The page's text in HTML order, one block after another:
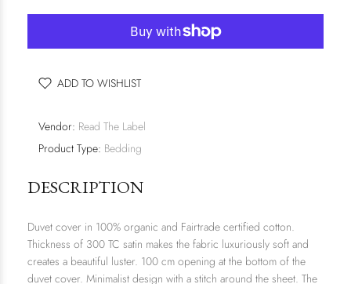
ADD TO WISHLIST
Vendor: Read The Label
Product Type: Bedding
DESCRIPTION
Duvet cover in 100% organic and Fairtrade certified cotton.
Thickness of 300 TC satin makes the fabric luxuriously soft and
creates a beautiful luster. 100 cm opening at the bottom of the
duvet cover. Minimalist design with a stitch around the sheet. The